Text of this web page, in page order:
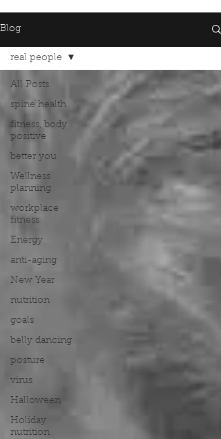
Blog
All Posts
spine health
fitness, body
positive
better you
Wellness
planning
workplace
fitness
Energy
anti-aging
New Year
nutrition
goals
belly dancing
posture
virus
Halloween
Holiday
nutrition
real people